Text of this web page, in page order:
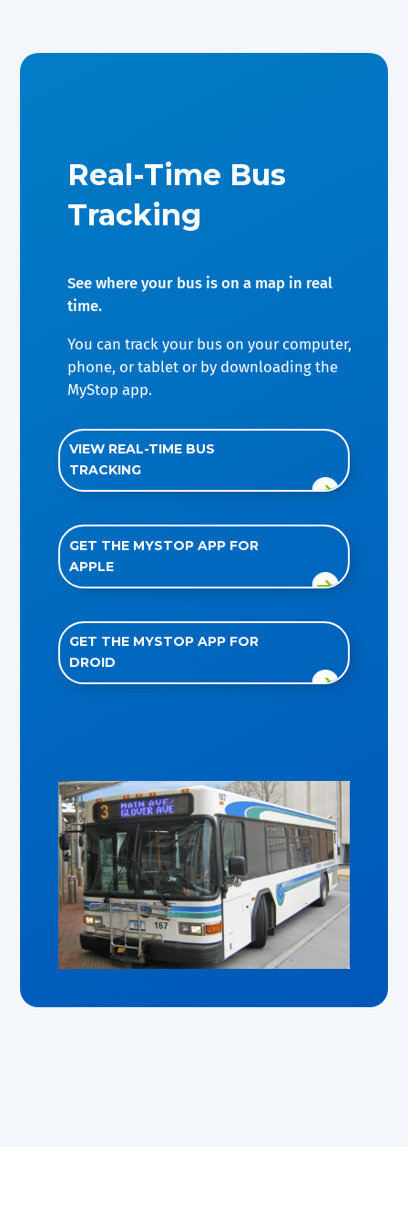
Real-Time Bus
Tracking
See where your bus is on a map in real
time.
You can track your bus on your computer,
phone, or tablet or by downloading the
MyStop app.
VIEW REAL-TIME BUS
TRACKING
GET THE MYSTOP APP FOR
APPLE
GET THE MYSTOP APP FOR
DROID